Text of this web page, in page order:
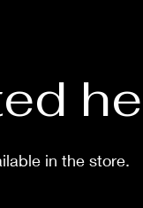
in the store.